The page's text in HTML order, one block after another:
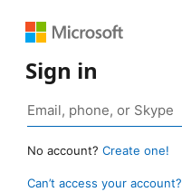
Sign in
No account? Create one!
Can’t access your account?